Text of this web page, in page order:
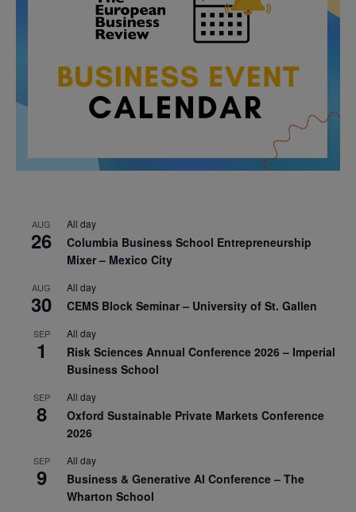
AUG
26
All day
Columbia Business School Entrepreneurship
Mixer – Mexico City
AUG
30
All day
CEMS Block Seminar – University of St. Gallen
SEP
1
All day
Risk Sciences Annual Conference 2026 – Imperial
Business School
SEP
8
All day
Oxford Sustainable Private Markets Conference
2026
SEP
9
All day
Business & Generative AI Conference – The
Wharton School